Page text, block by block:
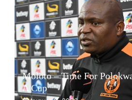
Moloto – Time For
A Cup